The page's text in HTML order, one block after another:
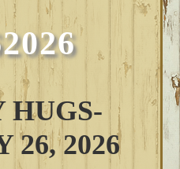
HUGS-
26, 2026